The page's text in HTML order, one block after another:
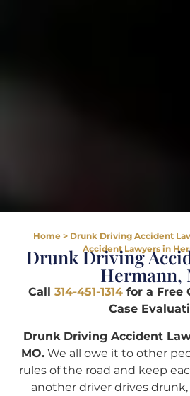
Home > Drunk Driving Accident
Accident Lawyers in
Drunk Driving
Hermann,
Call 314-451-1314for a Free
Case
Drunk Driving Accident
MO. We all owe it to other
rules of the road and keep
another driver drives drunk,